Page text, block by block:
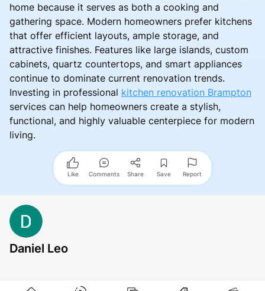
home because it serves as both a cooking and
gathering space. Modern homeowners prefer kitchens
that offer efficient layouts, ample storage, and
attractive finishes. Features like large islands, custom
cabinets, quartz countertops, and smart appliances
continue to dominate current renovation trends.
Investing in professional kitchen renovation Brampton
services can help homeowners create a stylish,
functional, and highly valuable centerpiece for modern
living.
Like Comments Share Save Report
Daniel Leo